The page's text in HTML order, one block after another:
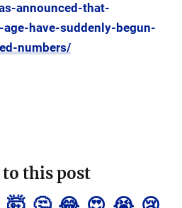
announced-that-
have-suddenly-begun-
numbers/
to this post